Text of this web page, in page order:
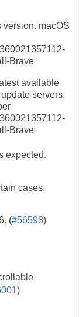
macOS
Brave
available
servers.
Brave
expected.
cases.
(#56598)
)